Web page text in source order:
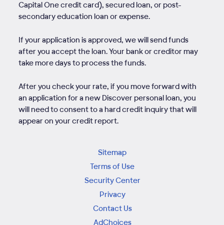
Capital One credit card), secured loan, or post-
secondary education loan or expense.
If your application is approved, we will send funds
after you accept the loan. Your bank or creditor may
take more days to process the funds.
After you check your rate, if you move forward with
an application for a new Discover personal loan, you
will need to consent to a hard credit inquiry that will
appear on your credit report.
Sitemap
Terms of Use
Security Center
Privacy
Contact Us
AdChoices